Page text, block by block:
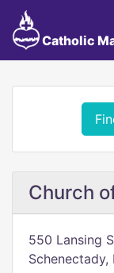
Catholic
Church
550 Lansing